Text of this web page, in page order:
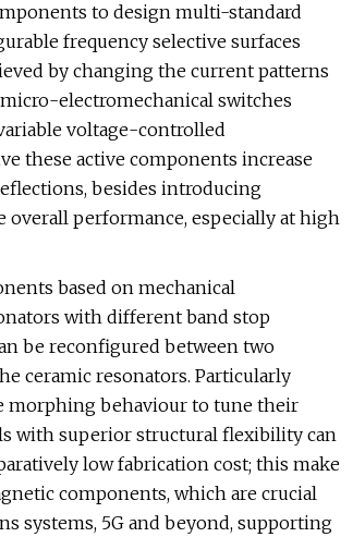
to design multi-standard
frequency selective surfaces
by changing the current patterns
electromechanical switches
voltage-controlled
these active components increase
besides introducing
performance, especially at high
based on mechanical
with different band stop
be reconfigured between two
ceramic resonators. Particularly
morphing behaviour to tune their
with superior structural flexibility can
low fabrication cost; this make
components, which are crucial
systems, 5G and beyond, supporting